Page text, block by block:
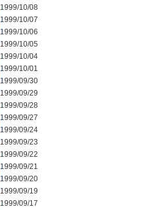
1999/10/08
1999/10/07
1999/10/06
1999/10/05
1999/10/04
1999/10/01
1999/09/30
1999/09/29
1999/09/28
1999/09/27
1999/09/24
1999/09/23
1999/09/22
1999/09/21
1999/09/20
1999/09/19
1999/09/17